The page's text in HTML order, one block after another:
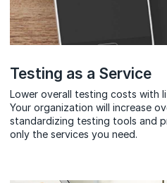
Testing as a Service
Lower overall testing costs with
Your organization will increase
standardizing testing tools and
only the services you need.